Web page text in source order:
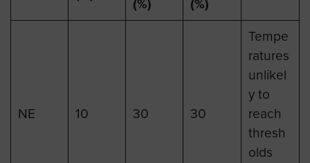
(%) (%)
NE 10 30 30
Tempe
ratures
unlikel
y to
reach
thresh
olds